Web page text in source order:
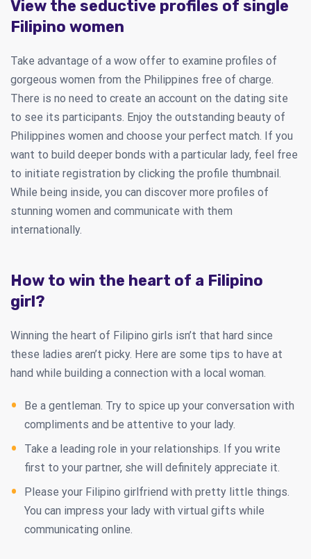
View the seductive profiles of single
Filipino women
Take advantage of a wow offer to examine profiles of
gorgeous women from the Philippines free of charge.
There is no need to create an account on the dating site
to see its participants. Enjoy the outstanding beauty of
Philippines women and choose your perfect match. If you
want to build deeper bonds with a particular lady, feel free
to initiate registration by clicking the profile thumbnail.
While being inside, you can discover more profiles of
stunning women and communicate with them
internationally.
How to win the heart of a Filipino
girl?
Winning the heart of Filipino girls isn’t that hard since
these ladies aren’t picky. Here are some tips to have at
hand while building a connection with a local woman.
Be a gentleman. Try to spice up your conversation with
compliments and be attentive to your lady.
Take a leading role in your relationships. If you write
first to your partner, she will definitely appreciate it.
Please your Filipino girlfriend with pretty little things.
You can impress your lady with virtual gifts while
communicating online.